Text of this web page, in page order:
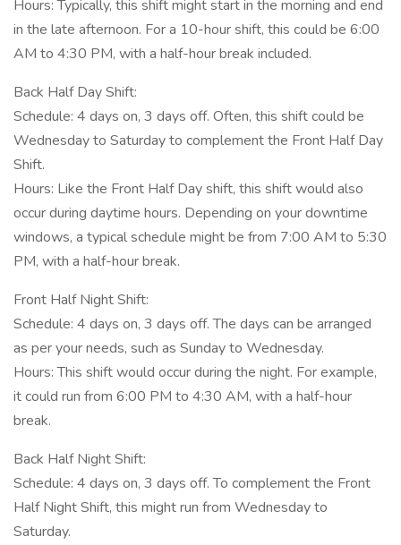
Hours: Typically, this shift might start in the morning and end
in the late afternoon. For a 10-hour shift, this could be 6:00
AM to 4:30 PM, with a half-hour break included.
Back Half Day Shift:
Schedule: 4 days on, 3 days off. Often, this shift could be
Wednesday to Saturday to complement the Front Half Day
Shift.
Hours: Like the Front Half Day shift, this shift would also
occur during daytime hours. Depending on your downtime
windows, a typical schedule might be from 7:00 AM to 5:30
PM, with a half-hour break.
Front Half Night Shift:
Schedule: 4 days on, 3 days off. The days can be arranged
as per your needs, such as Sunday to Wednesday.
Hours: This shift would occur during the night. For example,
it could run from 6:00 PM to 4:30 AM, with a half-hour
break.
Back Half Night Shift:
Schedule: 4 days on, 3 days off. To complement the Front
Half Night Shift, this might run from Wednesday to
Saturday.